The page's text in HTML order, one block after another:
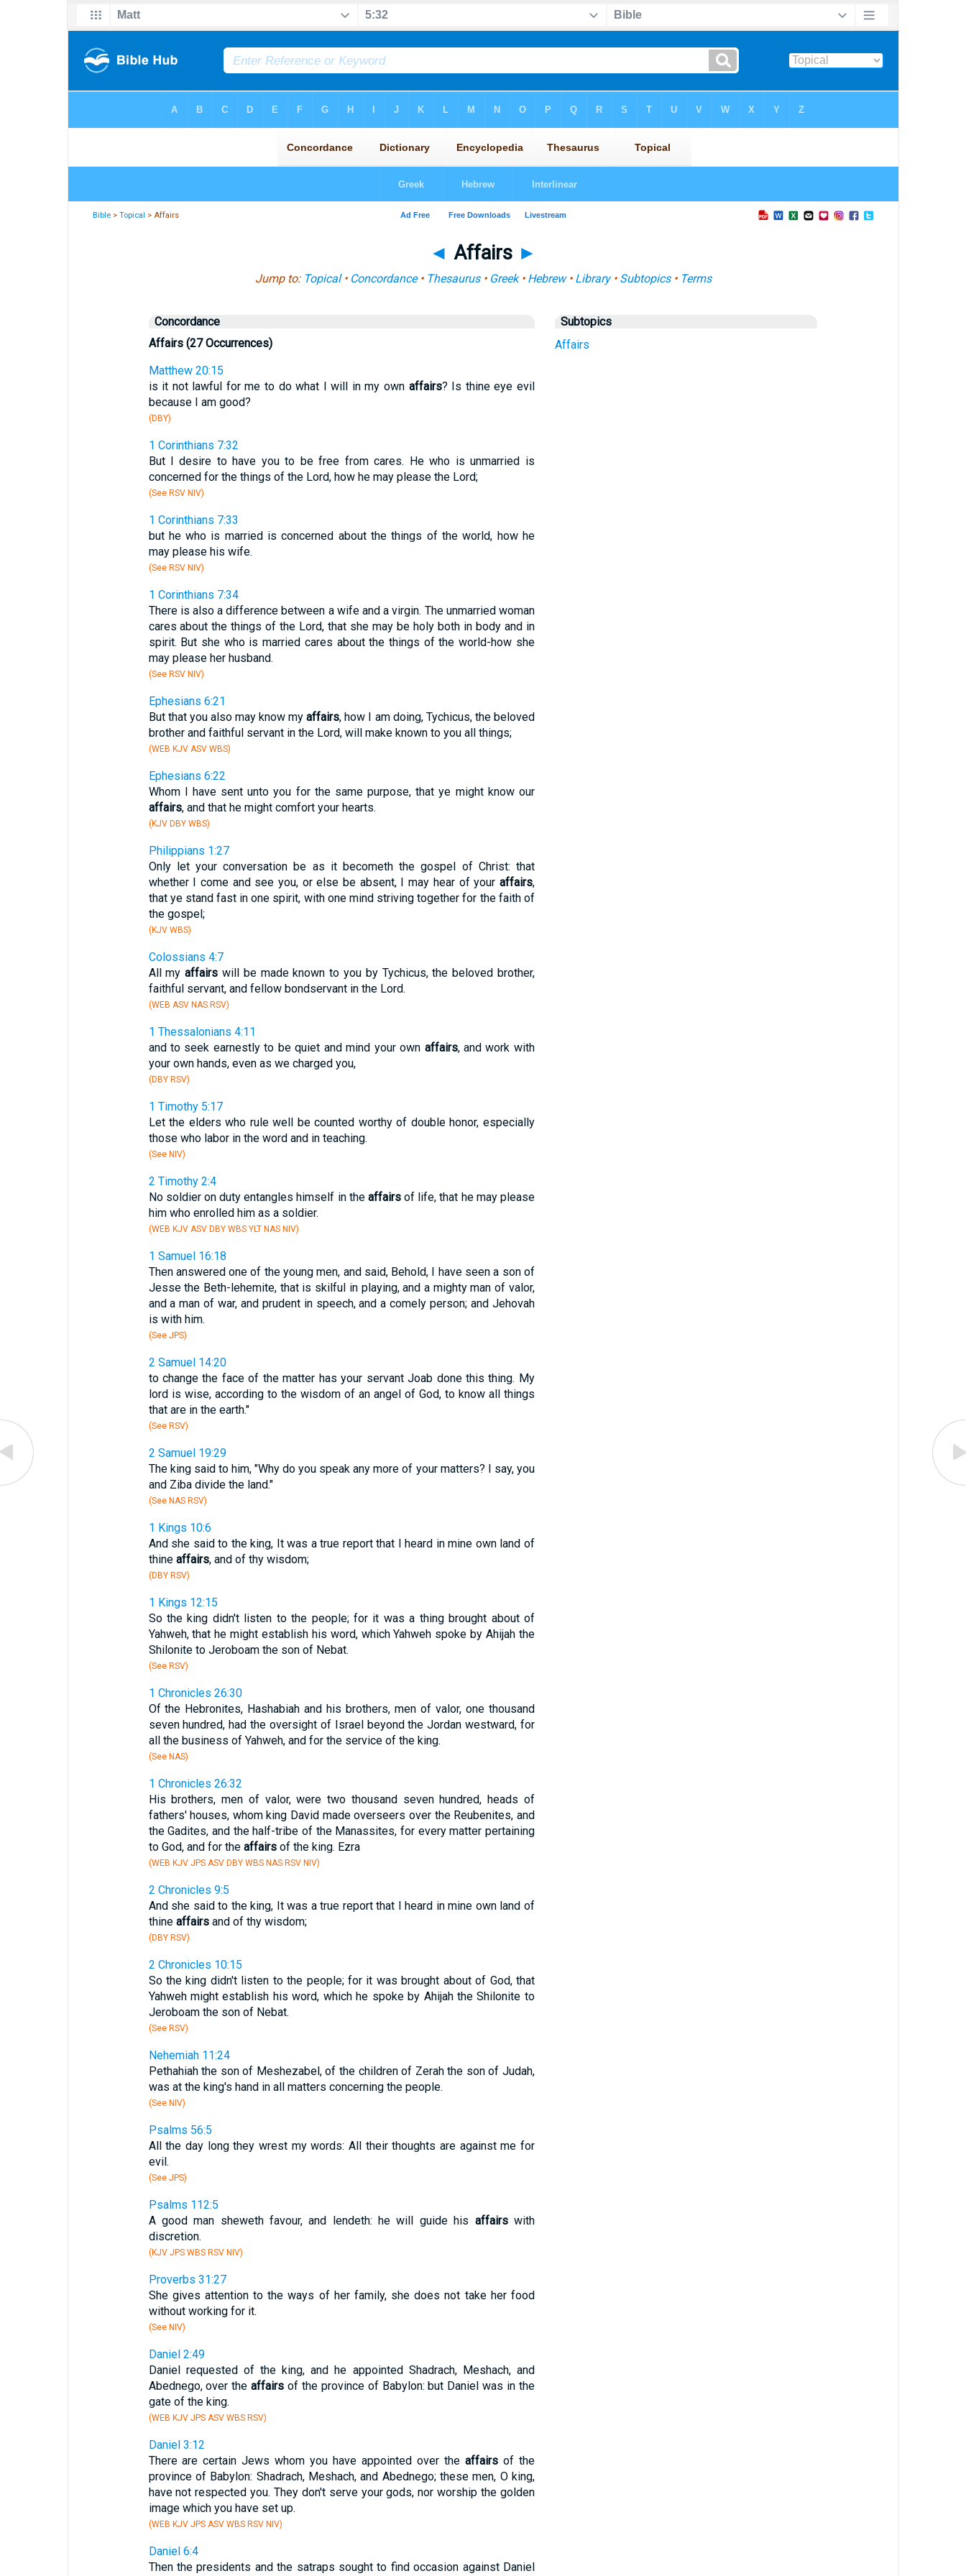
Bible >Topical > Affairs
◄ Affairs ►
Jump to: Topical• Concordance• Thesaurus• Greek• Hebrew• Library• Subtopics• Terms
Concordance
Affairs (27 Occurrences)
Matthew 20:15
is it not lawful for me to do what I will in my own affairs? Is thine eye evil
because I am good?
(DBY)
1 Corinthians 7:32
But I desire to have you to be free from cares. He who is unmarried is
concerned for the things of the Lord, how he may please the Lord;
(See RSV NIV)
1 Corinthians 7:33
but he who is married is concerned about the things of the world, how he
may please his wife.
(See RSV NIV)
1 Corinthians 7:34
There is also a difference between a wife and a virgin. The unmarried woman
cares about the things of the Lord, that she may be holy both in body and in
spirit. But she who is married cares about the things of the world-how she
may please her husband.
(See RSV NIV)
Ephesians 6:21
But that you also may know myaffairs, how I am doing, Tychicus, the beloved
brother and faithful servant in the Lord, will make known to you all things;
(WEB KJV ASV WBS)
Ephesians 6:22
Whom I have sent unto you for the same purpose, that ye might know our
affairs, and that he might comfort your hearts.
(KJV DBY WBS)
Philippians 1:27
Only let your conversation be as it becometh the gospel of Christ: that
whether I come and see you, or else be absent, I may hear of your affairs,
that ye stand fast in one spirit, with one mind striving together for the faith of
the gospel;
(KJV WBS)
Colossians 4:7
All myaffairs will be made known to you by Tychicus, the beloved brother,
faithful servant, and fellow bondservant in the Lord.
(WEB ASV NAS RSV)
1 Thessalonians 4:11
and to seek earnestly to be quiet and mind your own affairs, and work with
your own hands, even as we charged you,
(DBY RSV)
1 Timothy 5:17
Let the elders who rule well be counted worthy of double honor, especially
those who labor in the word and in teaching.
(See NIV)
2 Timothy 2:4
No soldier on duty entangles himself in the affairsof life, that he may please
him who enrolled him as a soldier.
(WEB KJV ASV DBY WBS YLT NAS NIV)
1 Samuel 16:18
Then answered one of the young men, and said, Behold, I have seen a son of
Jesse the Beth-lehemite, that is skilful in playing, and a mighty man of valor,
and a man of war, and prudent in speech, and a comely person; and Jehovah
is with him.
(See JPS)
2 Samuel 14:20
to change the face of the matter has your servant Joab done this thing. My
lord is wise, according to the wisdom of an angel of God, to know all things
that are in the earth."
(See RSV)
2 Samuel 19:29
The king said to him, "Why do you speak any more of your matters? I say, you
and Ziba divide the land."
(See NAS RSV)
1 Kings 10:6
And she said to the king, It was a true report that I heard in mine own land of
thine affairs, and of thy wisdom;
(DBY RSV)
1 Kings 12:15
So the king didn't listen to the people; for it was a thing brought about of
Yahweh, that he might establish his word, which Yahweh spoke by Ahijah the
Shilonite to Jeroboam the son of Nebat.
(See RSV)
1 Chronicles 26:30
Of the Hebronites, Hashabiah and his brothers, men of valor, one thousand
seven hundred, had the oversight of Israel beyond the Jordan westward, for
all the business of Yahweh, and for the service of the king.
(See NAS)
1 Chronicles 26:32
His brothers, men of valor, were two thousand seven hundred, heads of
fathers' houses, whom king David made overseers over the Reubenites, and
the Gadites, and the half-tribe of the Manassites, for every matter pertaining
to God, and for the affairsof the king. Ezra
(WEB KJV JPS ASV DBY WBS NAS RSV NIV)
2 Chronicles 9:5
And she said to the king, It was a true report that I heard in mine own land of
thine affairsand of thy wisdom;
(DBY RSV)
2 Chronicles 10:15
So the king didn't listen to the people; for it was brought about of God, that
Yahweh might establish his word, which he spoke by Ahijah the Shilonite to
Jeroboam the son of Nebat.
(See RSV)
Nehemiah 11:24
Pethahiah the son of Meshezabel, of the children of Zerah the son of Judah,
was at the king's hand in all matters concerning the people.
(See NIV)
Psalms 56:5
All the day long they wrest my words: All their thoughts are against me for
evil.
(See JPS)
Psalms 112:5
A good man sheweth favour, and lendeth: he will guide his affairswith
discretion.
(KJV JPS WBS RSV NIV)
Proverbs 31:27
She gives attention to the ways of her family, she does not take her food
without working for it.
(See NIV)
Daniel 2:49
Daniel requested of the king, and he appointed Shadrach, Meshach, and
Abednego, over theaffairs of the province of Babylon: but Daniel was in the
gate of the king.
(WEB KJV JPS ASV WBS RSV)
Daniel 3:12
There are certain Jews whom you have appointed over theaffairs of the
province of Babylon: Shadrach, Meshach, and Abednego; these men, O king,
have not respected you. They don't serve your gods, nor worship the golden
image which you have set up.
(WEB KJV JPS ASV WBS RSV NIV)
Daniel 6:4
Then the presidents and the satraps sought to find occasion against Daniel
Subtopics
Affairs